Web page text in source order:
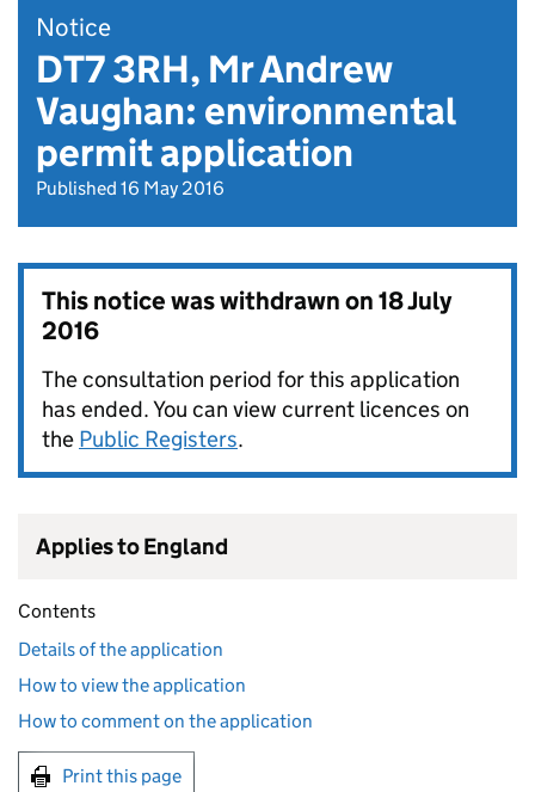
Notice
DT7 3RH, Mr Andrew
Vaughan: environmental
permit application
Published 16 May 2016
This notice was withdrawn on18 July
2016
The consultation period for this application
has ended. You can view current licences on
the Public Registers.
Applies to England
Contents
Details of the application
How to view the application
How to comment on the application
Print this page